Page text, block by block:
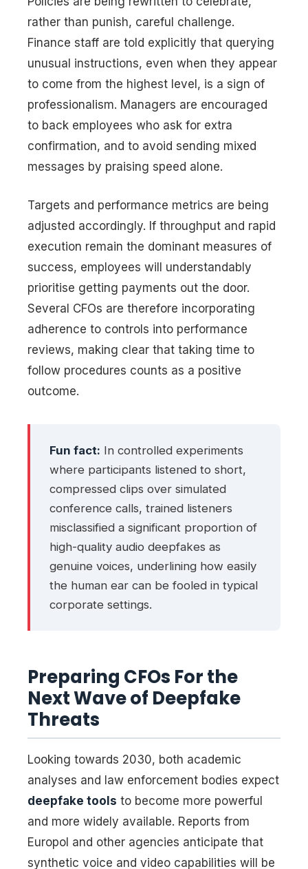
rather than punish, careful challenge.
Finance staff are told explicitly that querying
unusual instructions, even when they appear
to come from the highest level, is a sign of
professionalism. Managers are encouraged
to back employees who ask for extra
confirmation, and to avoid sending mixed
messages by praising speed alone.
Targets and performance metrics are being
adjusted accordingly. If throughput and rapid
execution remain the dominant measures of
success, employees will understandably
prioritise getting payments out the door.
Several CFOs are therefore incorporating
adherence to controls into performance
reviews, making clear that taking time to
follow procedures counts as a positive
outcome.
Fun fact: In controlled experiments
where participants listened to short,
compressed clips over simulated
conference calls, trained listeners
misclassified a significant proportion of
high-quality audio deepfakes as
genuine voices, underlining how easily
the human ear can be fooled in typical
corporate settings.
Preparing CFOs For the
Next Wave of Deepfake
Threats
Looking towards 2030, both academic
analyses and law enforcement bodies expect
deepfake tools to become more powerful
and more widely available. Reports from
Europol and other agencies anticipate that
synthetic voice and video capabilities will be